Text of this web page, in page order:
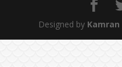
Designed by Kamran